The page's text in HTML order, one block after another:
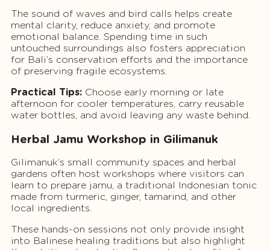
The sound of waves and bird calls helps create
mental clarity, reduce anxiety, and promote
emotional balance. Spending time in such
untouched surroundings also fosters appreciation
for Bali’s conservation efforts and the importance
of preserving fragile ecosystems.
Practical Tips: Choose early morning or late
afternoon for cooler temperatures, carry reusable
water bottles, and avoid leaving any waste behind.
Herbal Jamu Workshop in Gilimanuk
Gilimanuk’s small community spaces and herbal
gardens often host workshops where visitors can
learn to prepare jamu, a traditional Indonesian tonic
made from turmeric, ginger, tamarind, and other
local ingredients.
These hands-on sessions not only provide insight
into Balinese healing traditions but also highlight